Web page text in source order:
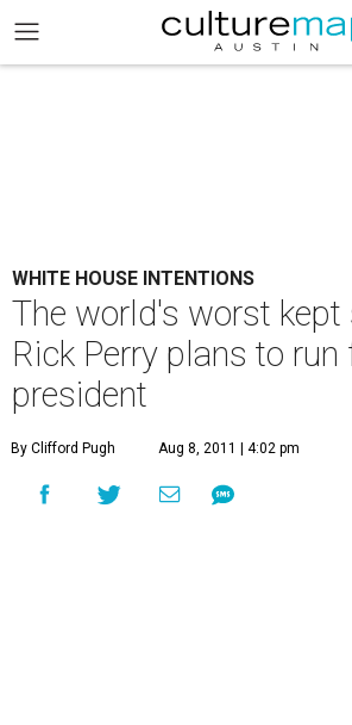
WHITE HOUSE INTENTIONS
The world's worst kept
Rick Perry plans to run
president
By Clifford Pugh Aug 8, 2011 | 4:02 pm